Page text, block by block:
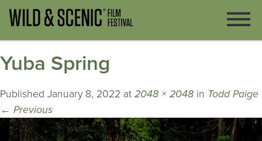
Yuba Spring
Published January 8, 2022 at 2048 × 2048 in Todd Paige
← Previous